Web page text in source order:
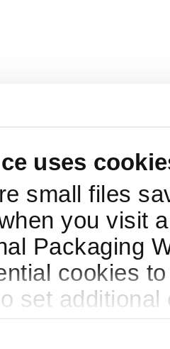
uses
small files
you visit
Packaging
cookies
set